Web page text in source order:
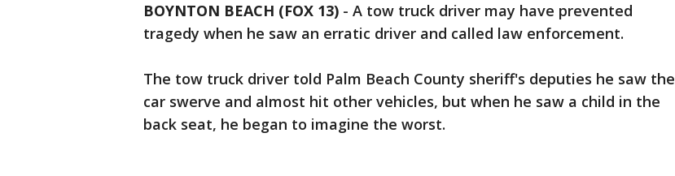
BOYNTON BEACH (FOX 13) - A tow truck driver may have prevented
tragedy when he saw an erratic driver and called law enforcement.
The tow truck driver told Palm Beach County sheriff's deputies he saw the
car swerve and almost hit other vehicles, but when he saw a child in the
back seat, he began to imagine the worst.